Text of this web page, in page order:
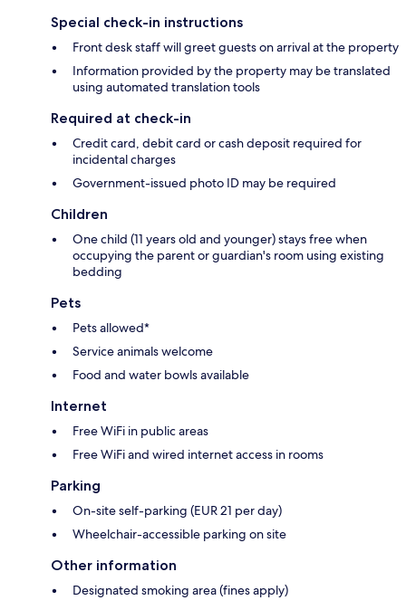
Special check-in instructions
Front desk staff will greet guests on arrival at the property
Information provided by the property may be translated
using automated translation tools
Required at check-in
Credit card, debit card or cash deposit required for
incidental charges
Government-issued photo ID may be required
Children
One child (11 years old and younger) stays free when
occupying the parent or guardian's room using existing
bedding
Pets
Pets allowed*
Service animals welcome
Food and water bowls available
Internet
Free WiFi in public areas
Free WiFi and wired internet access in rooms
Parking
On-site self-parking (EUR 21 per day)
Wheelchair-accessible parking on site
Other information
Designated smoking area (fines apply)